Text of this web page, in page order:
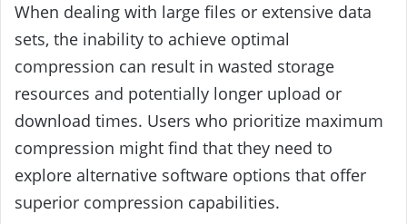
When dealing with large files or extensive data
sets, the inability to achieve optimal
compression can result in wasted storage
resources and potentially longer upload or
download times. Users who prioritize maximum
compression might find that they need to
explore alternative software options that offer
superior compression capabilities.